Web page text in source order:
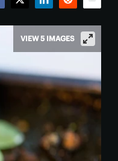
VIEW 5 IMAGES